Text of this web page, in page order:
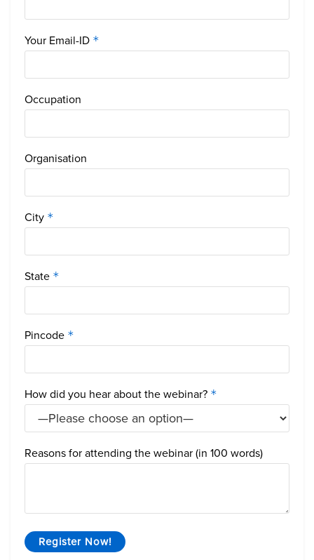
Your Email-ID *
Occupation
Organisation
City *
State *
Pincode *
How did you hear about the webinar? *
Reasons for attending the webinar (in 100 words)